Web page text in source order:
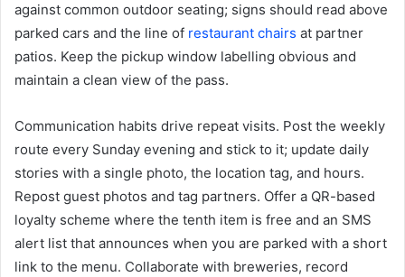
against common outdoor seating; signs should read above
parked cars and the line of restaurant chairs at partner
patios. Keep the pickup window labelling obvious and
maintain a clean view of the pass.
Communication habits drive repeat visits. Post the weekly
route every Sunday evening and stick to it; update daily
stories with a single photo, the location tag, and hours.
Repost guest photos and tag partners. Offer a QR-based
loyalty scheme where the tenth item is free and an SMS
alert list that announces when you are parked with a short
link to the menu. Collaborate with breweries, record